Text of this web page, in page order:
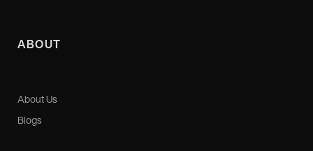
ABOUT
About Us
Blogs